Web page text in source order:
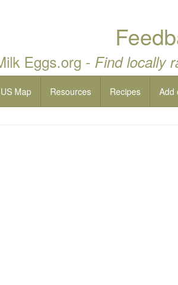
Eggs.org - Find locally
US Map Resources Recipes Add